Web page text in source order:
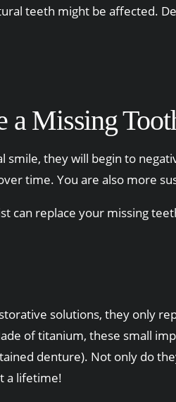
teeth might be affected.
a Missing
they will begin to
time. You are also more
can replace your missing
solutions, they only
of titanium, these small
denture). Not only do
a lifetime!